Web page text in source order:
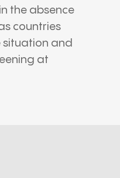
the absence
countries
situation and
at